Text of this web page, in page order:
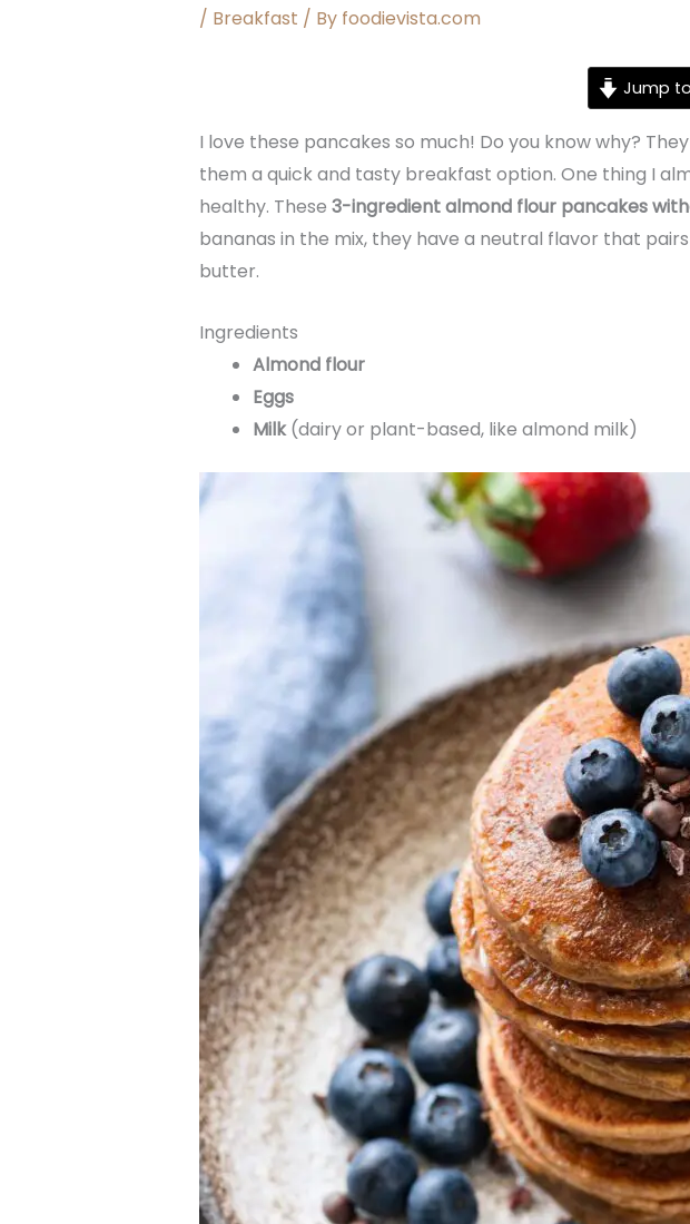
/ Breakfast / By foodievista.com
Jump
I love these pancakes so much! Do you know why?
them a quick and tasty breakfast option. One thing I
healthy. These 3-ingredient almond flour pancakes
bananas in the mix, they have a neutral flavor that
butter.
Ingredients
Almond flour
Eggs
Milk(dairy or plant-based, like almond milk)